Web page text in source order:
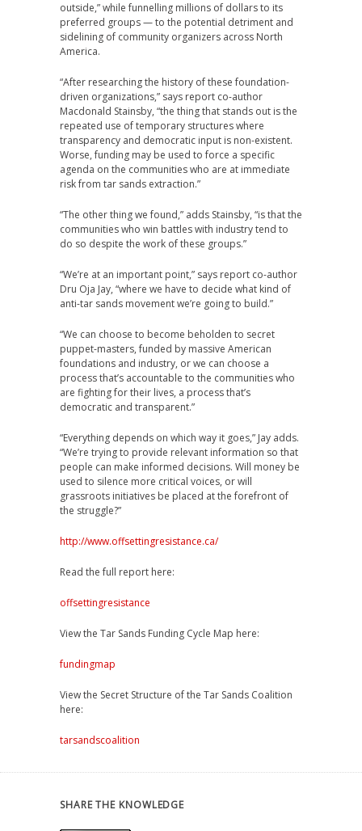
outside,” while funnelling millions of dollars to its
preferred groups — to the potential detriment and
sidelining of community organizers across North
America.
“After researching the history of these foundation-
driven organizations,” says report co-author
Macdonald Stainsby, “the thing that stands out is the
repeated use of temporary structures where
transparency and democratic input is non-existent.
Worse, funding may be used to force a specific
agenda on the communities who are at immediate
risk from tar sands extraction.”
“The other thing we found,” adds Stainsby, “is that the
communities who win battles with industry tend to
do so despite the work of these groups.”
“We’re at an important point,” says report co-author
Dru Oja Jay, “where we have to decide what kind of
anti-tar sands movement we’re going to build.”
“We can choose to become beholden to secret
puppet-masters, funded by massive American
foundations and industry, or we can choose a
process that’s accountable to the communities who
are fighting for their lives, a process that’s
democratic and transparent.”
“Everything depends on which way it goes,” Jay adds.
“We’re trying to provide relevant information so that
people can make informed decisions. Will money be
used to silence more critical voices, or will
grassroots initiatives be placed at the forefront of
the struggle?”
http://www.offsettingresistance.ca/
Read the full report here:
offsettingresistance
View the Tar Sands Funding Cycle Map here:
fundingmap
View the Secret Structure of the Tar Sands Coalition
here:
tarsandscoalition
SHARE THE KNOWLEDGE